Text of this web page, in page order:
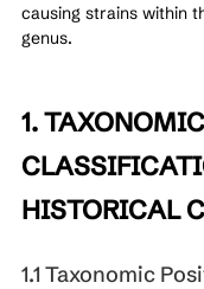
causing strains within
genus.
1. TAXONOMIC
HISTORICAL
1.1 Taxonomic